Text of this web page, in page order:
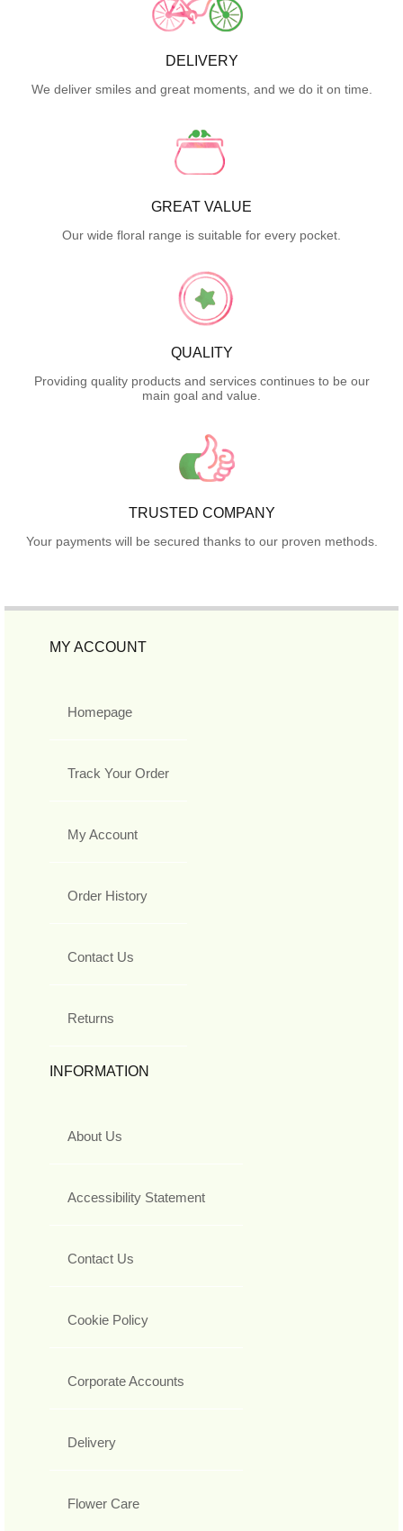
DELIVERY
We deliver smiles and great moments, and we do it on time.
GREAT VALUE
Our wide floral range is suitable for every pocket.
QUALITY
Providing quality products and services continues to be our
main goal and value.
TRUSTED COMPANY
Your payments will be secured thanks to our proven methods.
MY ACCOUNT
Homepage
Track Your Order
My Account
Order History
Contact Us
Returns
INFORMATION
About Us
Accessibility Statement
Contact Us
Cookie Policy
Corporate Accounts
Delivery
Flower Care